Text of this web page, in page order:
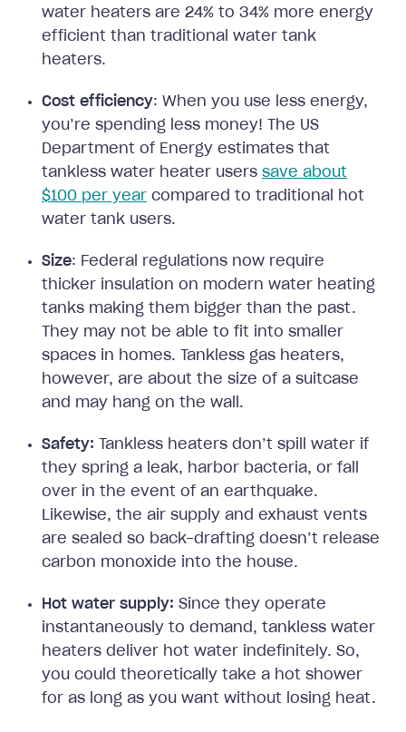
water heaters are 24% to 34% more energy
efficient than traditional water tank
heaters.
Cost efficiency: When you use less energy,
you’re spending less money! The US
Department of Energy estimates that
tankless water heater users save about
$100 per year compared to traditional hot
water tank users.
Size: Federal regulations now require
thicker insulation on modern water heating
tanks making them bigger than the past.
They may not be able to fit into smaller
spaces in homes. Tankless gas heaters,
however, are about the size of a suitcase
and may hang on the wall.
Safety: Tankless heaters don’t spill water if
they spring a leak, harbor bacteria, or fall
over in the event of an earthquake.
Likewise, the air supply and exhaust vents
are sealed so back-drafting doesn’t release
carbon monoxide into the house.
Hot water supply: Since they operate
instantaneously to demand, tankless water
heaters deliver hot water indefinitely. So,
you could theoretically take a hot shower
for as long as you want without losing heat.